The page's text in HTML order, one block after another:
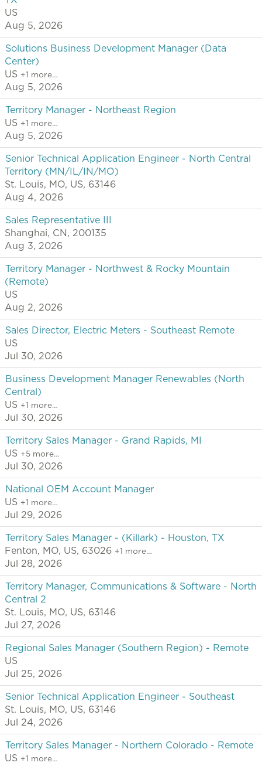
US
Aug 5, 2026
Solutions Business Development Manager (Data
Center)
US +1 more…
Aug 5, 2026
Territory Manager - Northeast Region
US +1 more…
Aug 5, 2026
Senior Technical Application Engineer - North Central
Territory (MN/IL/IN/MO)
St. Louis, MO, US, 63146
Aug 4, 2026
Sales Representative III
Shanghai, CN, 200135
Aug 3, 2026
Territory Manager - Northwest & Rocky Mountain
(Remote)
US
Aug 2, 2026
Sales Director, Electric Meters - Southeast Remote
US
Jul 30, 2026
Business Development Manager Renewables (North
Central)
US +1 more…
Jul 30, 2026
Territory Sales Manager - Grand Rapids, MI
US +5 more…
Jul 30, 2026
National OEM Account Manager
US +1 more…
Jul 29, 2026
Territory Sales Manager - (Killark) - Houston, TX
Fenton, MO, US, 63026 +1 more…
Jul 28, 2026
Territory Manager, Communications & Software - North
Central 2
St. Louis, MO, US, 63146
Jul 27, 2026
Regional Sales Manager (Southern Region) - Remote
US
Jul 25, 2026
Senior Technical Application Engineer - Southeast
St. Louis, MO, US, 63146
Jul 24, 2026
Territory Sales Manager - Northern Colorado - Remote
US +1 more…